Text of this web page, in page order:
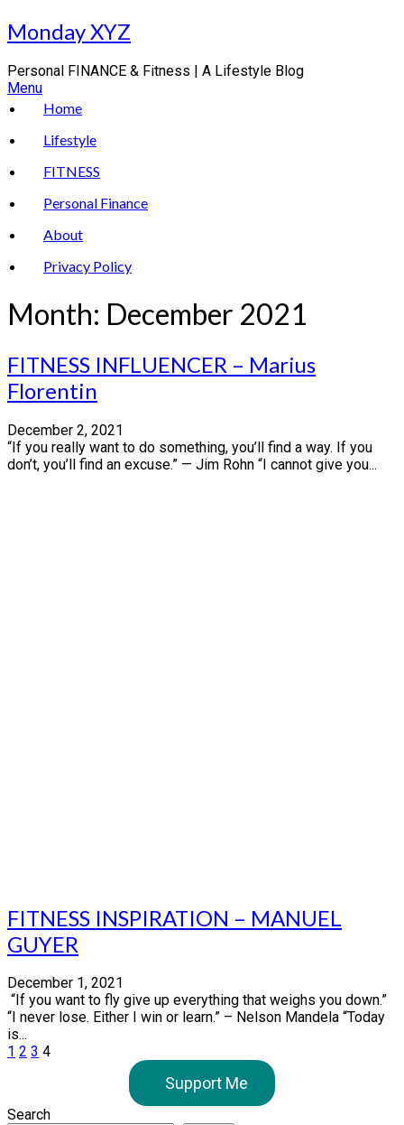
Skip
to
Monday XYZ
Personal FINANCE & Fitness | A Lifestyle Blog
Menu
Home
Lifestyle
FITNESS
Personal Finance
About
Privacy Policy
Month: December 2021
FITNESS INFLUENCER – Marius
Florentin
December 2, 2021
“If you really want to do something, you’ll find a way. If you
don’t, you’ll find an excuse.” — Jim Rohn “I cannot give you...
FITNESS INSPIRATION – MANUEL
GUYER
December 1, 2021
“If you want to fly give up everything that weighs you down.”
“I never lose. Either I win or learn.” – Nelson Mandela “Today
is...
Posts
1 2 3 4
Support Me
Search